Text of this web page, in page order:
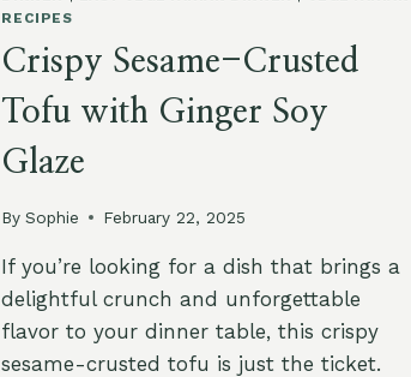
RECIPES
Crispy Sesame-Crusted
Tofu with Ginger Soy
Glaze
By Sophie February 22, 2025
If you’re looking for a dish that brings a
delightful crunch and unforgettable
flavor to your dinner table, this crispy
sesame-crusted tofu is just the ticket.